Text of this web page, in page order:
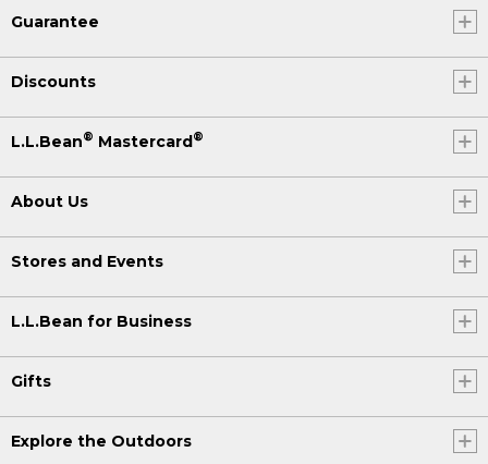
Guarantee
Discounts
L.L.Bean® Mastercard®
About Us
Stores and Events
L.L.Bean for Business
Gifts
Explore the Outdoors